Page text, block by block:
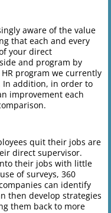
aware of the value
that each and every
your direct
and program by
program we currently
In addition, in order to
improvement each
quit their jobs are
direct supervisor.
their jobs with little
of surveys, 360
can identify
then develop strategies
them back to more